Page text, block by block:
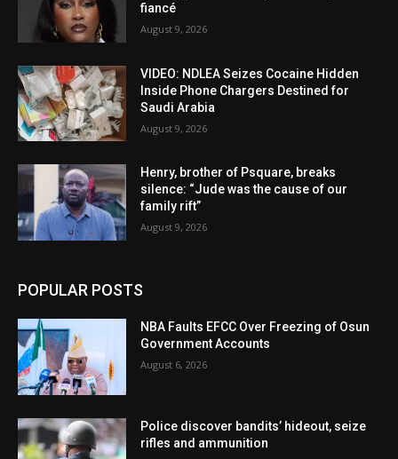
fiancé
August 9, 2026
VIDEO: NDLEA Seizes Cocaine Hidden
Inside Phone Chargers Destined for
Saudi Arabia
August 9, 2026
Henry, brother of Psquare, breaks
silence: “Jude was the cause of our
family rift”
August 9, 2026
POPULAR POSTS
NBA Faults EFCC Over Freezing of Osun
Government Accounts
August 6, 2026
Police discover bandits’ hideout, seize
rifles and ammunition